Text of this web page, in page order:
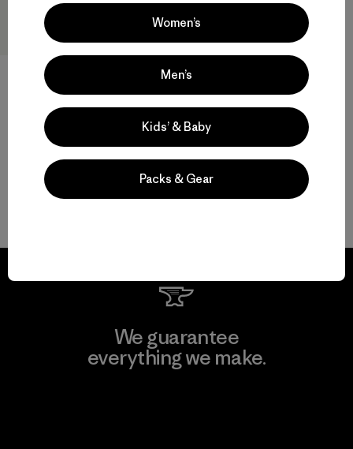
W's Fitz Roy Down Hoody
We guarantee
everything we make.
Women’s
Men’s
Kids’ & Baby
Packs & Gear